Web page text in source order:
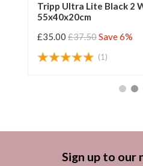
Tripp Ultra Lite Black 2
55x40x20cm
£35.00 £37.50Save 6%
(1)
Sign up to our